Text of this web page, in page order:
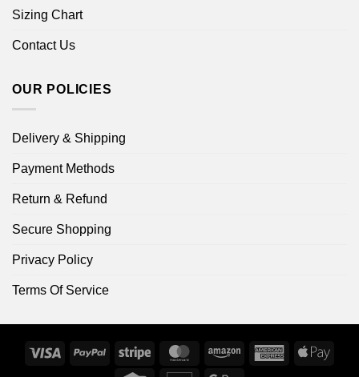
Sizing Chart
Contact Us
OUR POLICIES
Delivery & Shipping
Payment Methods
Return & Refund
Secure Shopping
Privacy Policy
Terms Of Service
Visa PayPal Stripe MasterCardAmazon
AmericanApple